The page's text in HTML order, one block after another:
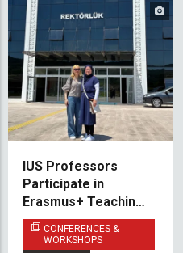
IUS Professors
Participate in
Erasmus+ Teaching
Mobility at Bartın
University
CONFERENCES &
WORKSHOPS